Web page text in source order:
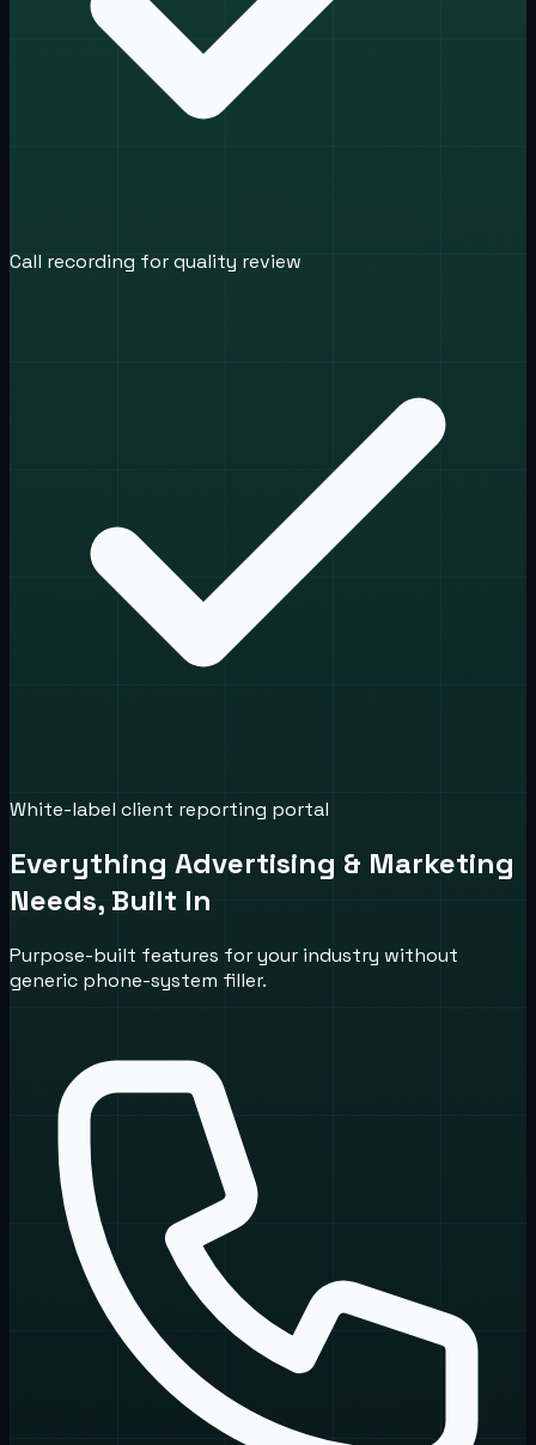
Call recording for quality review
White-label client reporting portal
Everything Advertising & Marketing
Needs, Built In
Purpose-built features for your industry without
generic phone-system filler.